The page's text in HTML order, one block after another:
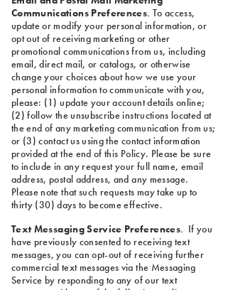
Communications Preferences. To access,
update or modify your personal information, or
opt out of receiving marketing or other
promotional communications from us, including
email, direct mail, or catalogs, or otherwise
change your choices about how we use your
personal information to communicate with you,
please: (1) update your account details online;
(2) follow the unsubscribe instructions located at
the end of any marketing communication from us;
or (3) contact us using the contact information
provided at the end of this Policy. Please be sure
to include in any request your full name, email
address, postal address, and any message.
Please note that such requests may take up to
thirty (30) days to become effective.
Text Messaging Service Preferences. If you
have previously consented to receiving text
messages, you can opt-out of receiving further
commercial text messages via the Messaging
Service by responding to any of our text